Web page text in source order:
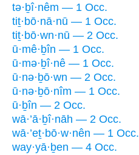
tə·ḇî·nêm — 1 Occ.
tiṯ·bō·nā·nū — 1 Occ.
tiṯ·bō·wn·nū — 2 Occ.
ū·mê·ḇîn — 1 Occ.
ū·mə·ḇî·nê — 1 Occ.
ū·nə·ḇō·wn — 2 Occ.
ū·nə·ḇō·nîm — 1 Occ.
ū·ḇîn — 2 Occ.
wā·’ā·ḇî·nāh — 2 Occ.
wā·’eṯ·bō·w·nên — 1 Occ.
way·yā·ḇen — 4 Occ.